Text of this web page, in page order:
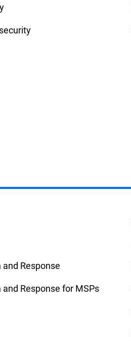
Response
Response for MSPs